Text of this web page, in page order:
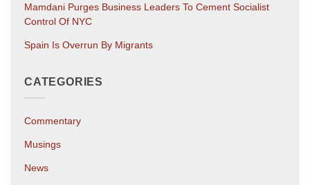
Mamdani Purges Business Leaders To Cement Socialist
Control Of NYC
Spain Is Overrun By Migrants
CATEGORIES
Commentary
Musings
News